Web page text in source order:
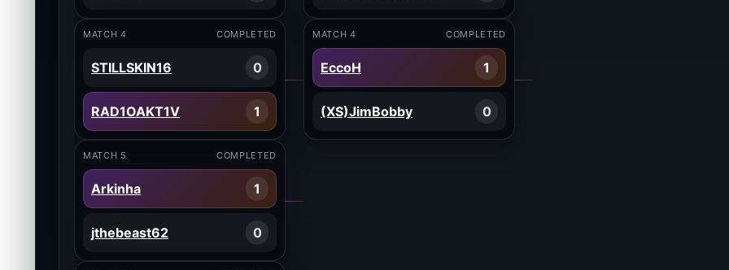
MATCH 4 COMPLETED
STILLSKIN16 0
RAD1OAKT1V 1
MATCH 5 COMPLETED
Arkinha 1
jthebeast62 0
MATCH 4 COMPLETED
EccoH 1
(XS)JimBobby 0